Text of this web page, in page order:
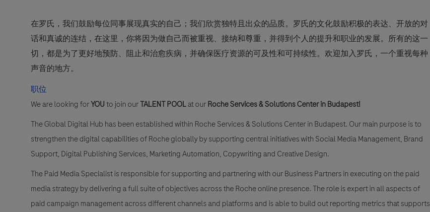
在罗氏，我们鼓励每位同事展现真实的自己；我们欣赏独特且出众的品质。罗氏的文化鼓励积极的表达、开放的对
话和真诚的连结，在这里，你将因为做自己而被重视、接纳和尊重，并得到个人的提升和职业的发展。所有的这一
切，都是为了更好地预防、阻止和治愈疾病，并确保医疗资源的可及性和可持续性。欢迎加入罗氏，一个重视每种
声音的地方。
职位
We are looking forYOUto join ourTALENT POOLat ourRoche Services & Solutions Center in Budapest!
The Global Digital Hub has been established within Roche Services & Solutions Center in Budapest. Our main purpose is to
strengthen the digital capabilities of Roche globally by supporting central initiatives with Social Media Management, Brand
Support, Digital Publishing Services, Marketing Automation, Copywriting and Creative Design.
The Paid Media Specialist is responsible for supporting and partnering with our Business Partners in executing on the paid
media strategy by delivering a full suite of objectives across the Roche online presence. The role is expert in all aspects of
paid campaign management across different channels and platforms and is able to build out reporting metrics that supports